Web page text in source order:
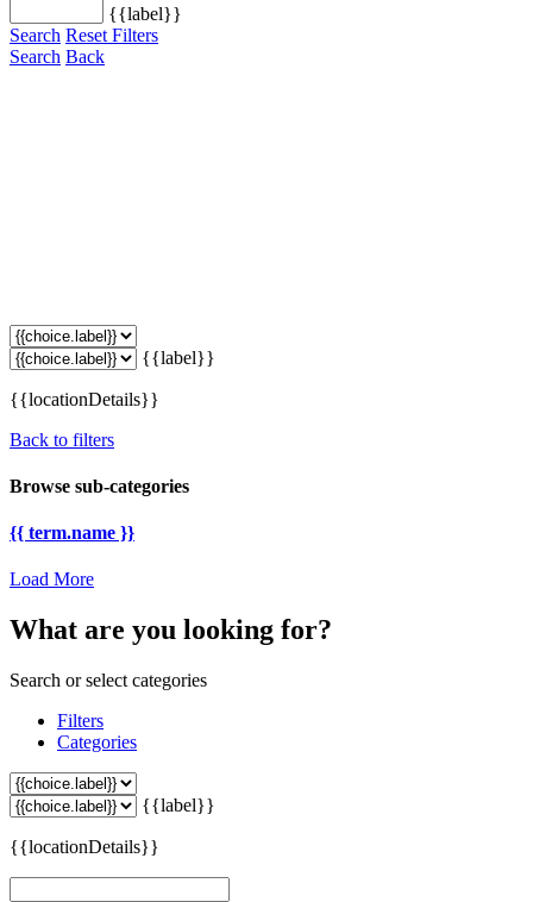
{{label}}
Search Reset Filters
Search Back
{{label}}
{{locationDetails}}
Back to filters
Browse sub-categories
{{ term.name }}
Load More
What are you looking for?
Search or select categories
Filters
Categories
{{label}}
{{locationDetails}}